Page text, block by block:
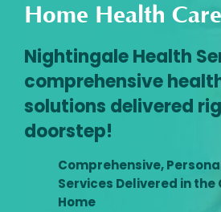
Home Health Care
Nightingale Health
comprehensive
solutions delivered
doorstep!
Comprehensive,
Services Delivered in
Home